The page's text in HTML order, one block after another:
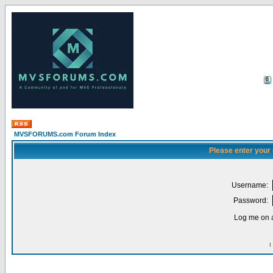
MVSFORUMS.com Forum Index
Please enter
Username:
Password:
Log me on
I